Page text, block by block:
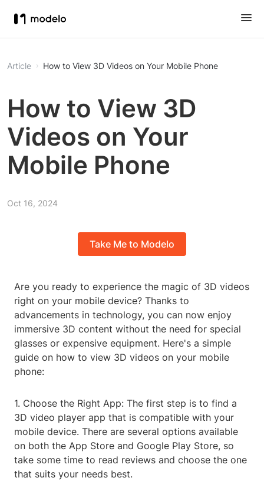
Article How to View 3D Videos on Your Mobile Phone
How to View 3D
Videos on Your
Mobile Phone
Oct 16, 2024
Take Me to Modelo
Are you ready to experience the magic of 3D videos
right on your mobile device? Thanks to
advancements in technology, you can now enjoy
immersive 3D content without the need for special
glasses or expensive equipment. Here's a simple
guide on how to view 3D videos on your mobile
phone:
1. Choose the Right App: The first step is to find a
3D video player app that is compatible with your
mobile device. There are several options available
on both the App Store and Google Play Store, so
take some time to read reviews and choose the one
that suits your needs best.